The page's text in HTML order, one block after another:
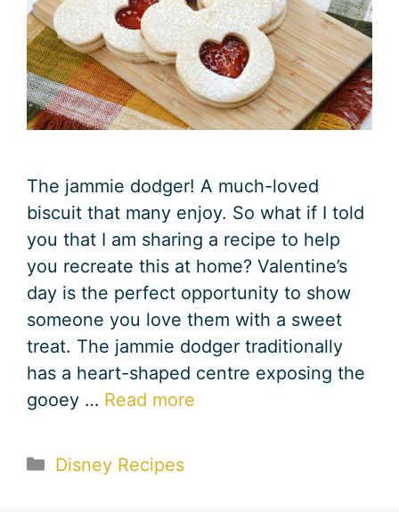
The jammie dodger! A much-loved
biscuit that many enjoy. So what if I told
you that I am sharing a recipe to help
you recreate this at home? Valentine’s
day is the perfect opportunity to show
someone you love them with a sweet
treat. The jammie dodger traditionally
has a heart-shaped centre exposing the
gooey … Read more
Categories
Disney Recipes